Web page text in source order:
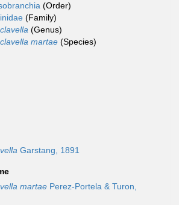
(Order)
(Family)
(Genus)
martae (Species)
Garstang, 1891
martae Perez-Portela & Turon,